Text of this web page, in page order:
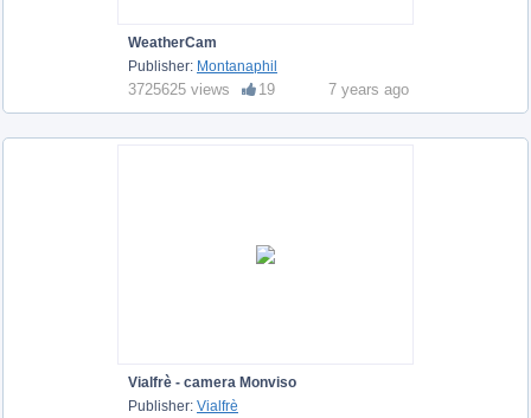
WeatherCam
Publisher: Montanaphil
3725625 views 19 7 years ago
Vialfrè - camera Monviso
Publisher: Vialfrè